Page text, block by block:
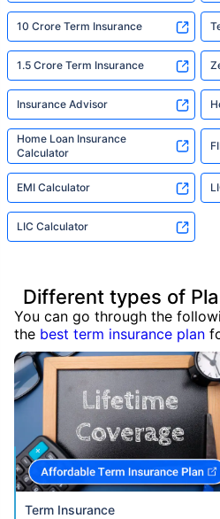
10 Crore Term Insurance
1.5 Crore Term Insurance
Insurance Advisor
Home Loan Insurance
Calculator
EMI Calculator
LIC Calculator
Different types of
You can go through the
the best term insurance plan
Term Insurance